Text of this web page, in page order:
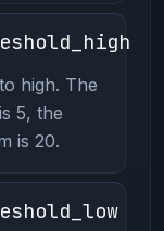
high. The
5, the
is 20.